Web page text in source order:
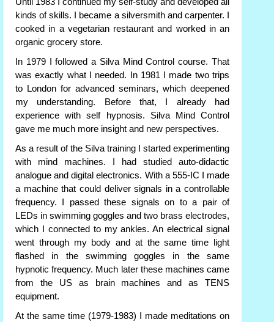
Until 1983 I continued my self-study and developed all
kinds of skills. I became a silversmith and carpenter. I
cooked in a vegetarian restaurant and worked in an
organic grocery store.
In 1979 I followed a Silva Mind Control course. That
was exactly what I needed. In 1981 I made two trips
to London for advanced seminars, which deepened
my understanding. Before that, I already had
experience with self hypnosis. Silva Mind Control
gave me much more insight and new perspectives.
As a result of the Silva training I started experimenting
with mind machines. I had studied auto-didactic
analogue and digital electronics. With a 555-IC I made
a machine that could deliver signals in a controllable
frequency. I passed these signals on to a pair of
LEDs in swimming goggles and two brass electrodes,
which I connected to my ankles. An electrical signal
went through my body and at the same time light
flashed in the swimming goggles in the same
hypnotic frequency. Much later these machines came
from the US as brain machines and as TENS
equipment.
At the same time (1979-1983) I made meditations on